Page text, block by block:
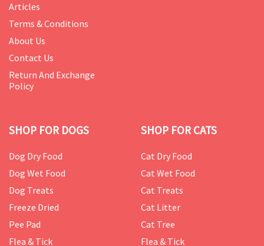
Articles
Terms & Conditions
About Us
Contact Us
Return And Exchange
Policy
SHOP FOR DOGS
Dog Dry Food
Dog Wet Food
Dog Treats
Freeze Dried
Pee Pad
Flea & Tick
SHOP FOR CATS
Cat Dry Food
Cat Wet Food
Cat Treats
Cat Litter
Cat Tree
Flea & Tick